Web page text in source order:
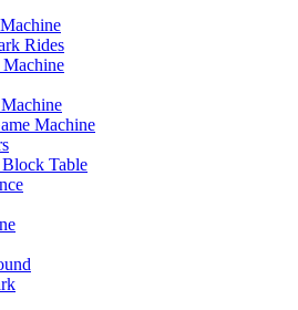
Rides
Machine
Machine
Table